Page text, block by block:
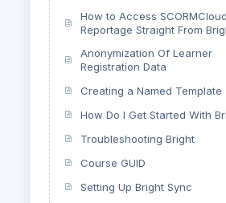
How to Access SCORMCloud
Reportage Straight From
Anonymization Of Learner
Registration Data
Creating a Named Template
How Do I Get Started With
Troubleshooting Bright
Course GUID
Setting Up Bright Sync